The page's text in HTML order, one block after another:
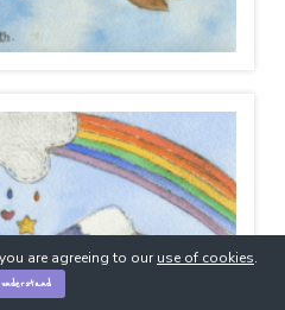
are agreeing to ouruse of cookies.